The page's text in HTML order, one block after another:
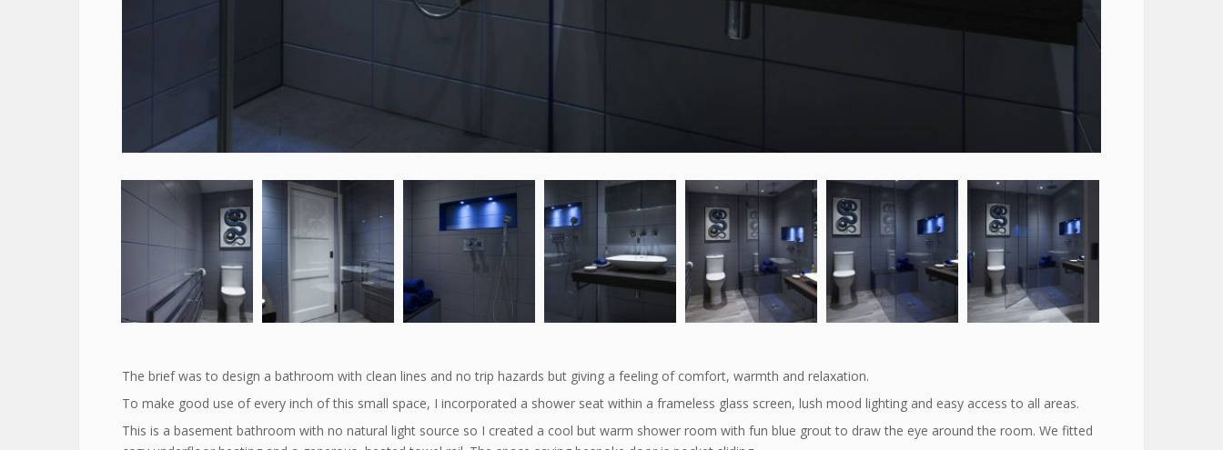
The brief was to design a bathroom with clean lines and no trip hazards but giving a feeling of comfort, warmth and relaxation.
To make good use of every inch of this small space, I incorporated a shower seat within a frameless glass screen, lush mood lighting and easy access to all areas.
This is a basement bathroom with no natural light source so I created a cool but warm shower room with fun blue grout to draw the eye around the room. We fitted